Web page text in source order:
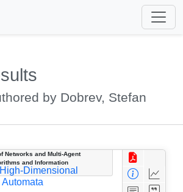
by Dobrev, Stefan
Networks and Multi-Agent
and Information
Dimensional